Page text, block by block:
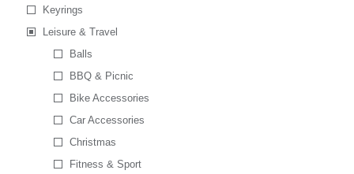
Keyrings
Leisure & Travel
Balls
BBQ & Picnic
Bike Accessories
Car Accessories
Christmas
Fitness & Sport